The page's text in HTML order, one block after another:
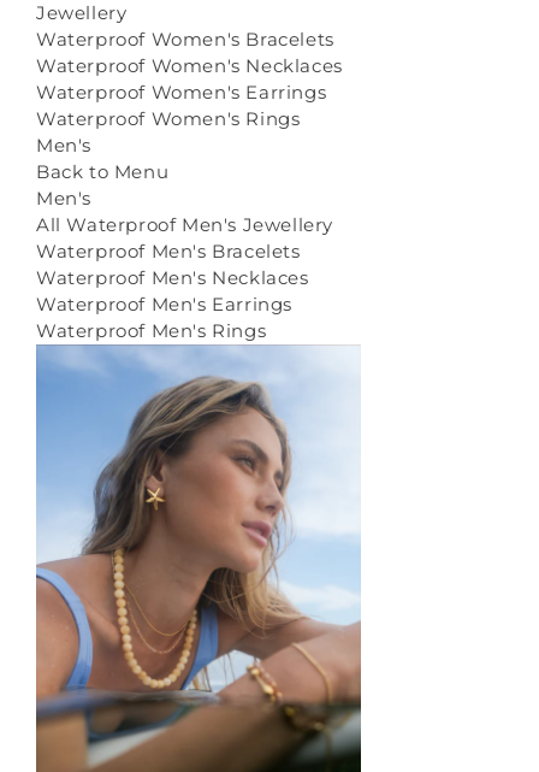
Jewellery
Waterproof Women's Bracelets
Waterproof Women's Necklaces
Waterproof Women's Earrings
Waterproof Women's Rings
Men's
Back to Menu
Men's
All Waterproof Men's Jewellery
Waterproof Men's Bracelets
Waterproof Men's Necklaces
Waterproof Men's Earrings
Waterproof Men's Rings